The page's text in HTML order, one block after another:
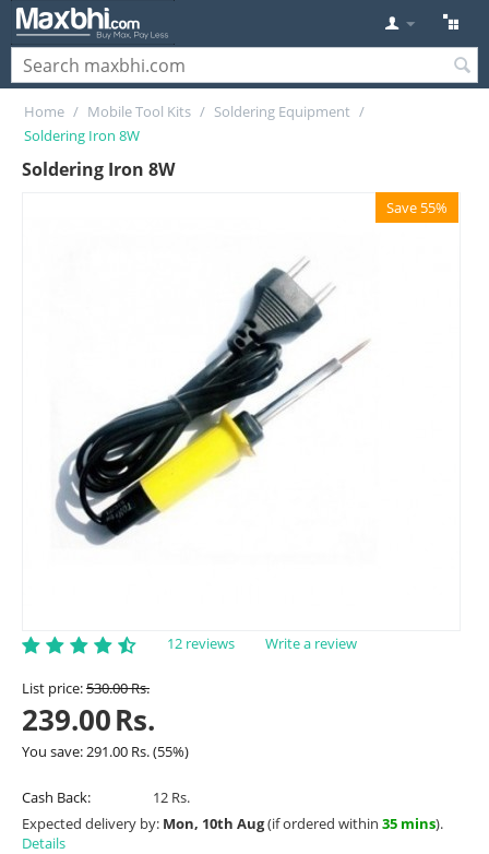
Home / Mobile Tool Kits / Soldering Equipment /
Soldering Iron 8W
Soldering Iron 8W
Save 55%
12 reviews Write a review
List price:530.00Rs.
239.00Rs.
You save: 291.00 Rs.(55%)
Cash Back:
12 Rs.
Expected delivery by: Mon, 10th Aug(if ordered within 35 mins).
Details